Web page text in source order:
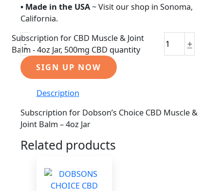
• Made in the USA~ Visit our shop in Sonoma,
California.
-
Subscription for CBD Muscle & Joint
Balm - 4oz Jar, 500mg CBD quantity
+
SIGN UP NOW
Description
Subscription for Dobson’s Choice CBD Muscle &
Joint Balm – 4oz Jar
Related products